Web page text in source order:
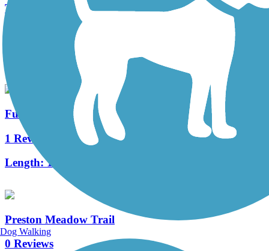
The Colony Shoreline Trail
Furneaux Creek Orange Trail
1 Reviews
Length:1.75 mi
Preston Meadow Trail
0 Reviews
Dog Walking